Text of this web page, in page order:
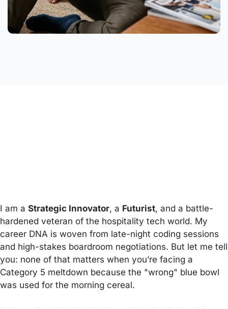
I am a Strategic Innovator, a Futurist, and a battle-
hardened veteran of the hospitality tech world. My
career DNA is woven from late-night coding sessions
and high-stakes boardroom negotiations. But let me tell
you: none of that matters when you’re facing a
Category 5 meltdown because the "wrong" blue bowl
was used for the morning cereal.